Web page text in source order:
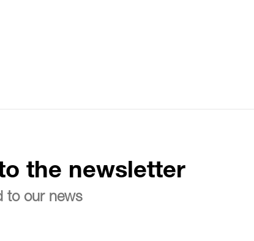
the newsletter
to our news